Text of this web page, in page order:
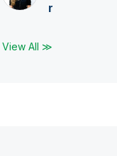
r
View All ≫